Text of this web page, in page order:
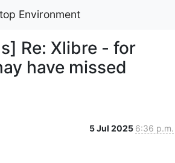
Environment
Re: Xlibre - for
have missed
5 Jul 2025 6:36 p.m.